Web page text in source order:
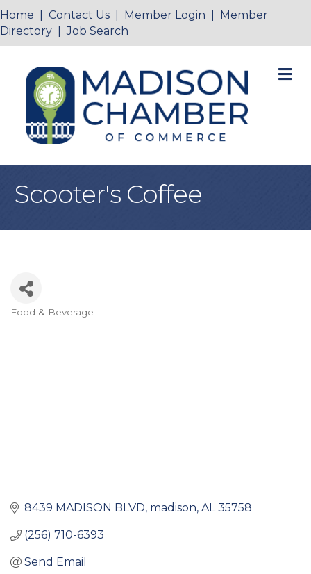
Home Contact Us Member Login
Member
Directory |Job Search
Scooter's Coffee
Categories
Food & Beverage
8439 MADISON BLVD madison AL 35758
(256) 710-6393
Send Email